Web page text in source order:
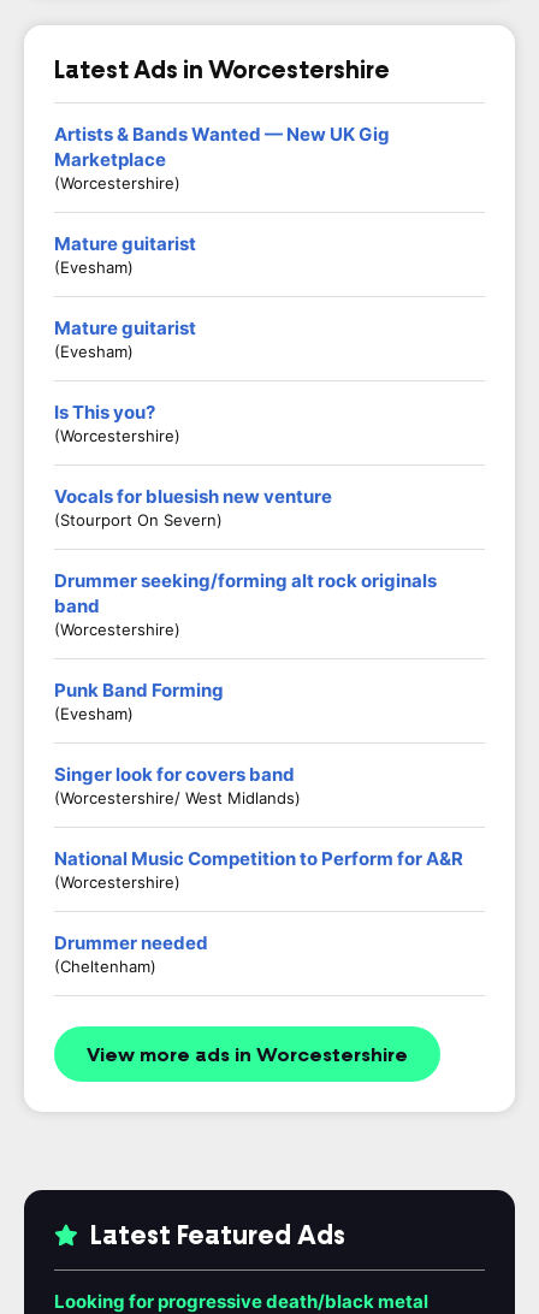
Latest Ads in Worcestershire
Artists & Bands Wanted — New UK Gig
Marketplace
(Worcestershire)
Mature guitarist
(Evesham)
Mature guitarist
(Evesham)
Is This you?
(Worcestershire)
Vocals for bluesish new venture
(Stourport On Severn)
Drummer seeking/forming alt rock originals
band
(Worcestershire)
Punk Band Forming
(Evesham)
Singer look for covers band
(Worcestershire/ West Midlands)
National Music Competition to Perform for A&R
(Worcestershire)
Drummer needed
(Cheltenham)
View more ads in Worcestershire
Latest Featured Ads
Looking for progressive death/black metal